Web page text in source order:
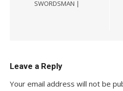
SWORDSMAN |
Leave a Reply
Your email address will not be